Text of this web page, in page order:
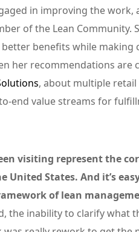
in improving the work,
of the Lean Community.
benefits while
her recommendations are
, about multiple
end value streams for
visiting represent the
United States. And it’s
of lean
the inability to clarify what